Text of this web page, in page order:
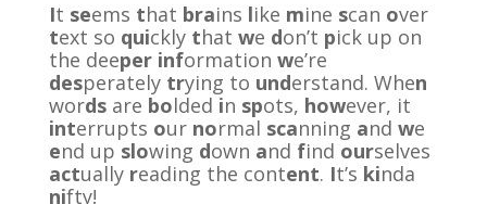
It seems that brains like mine scan over
text so quickly that we don’t pick up on
the deeper information we’re
desperately trying to understand. When
wordsare bolded in spots, however, it
interrupts our normal scanning and we
end up slowing down and find ourselves
actually reading the content. It’s kinda
nifty!